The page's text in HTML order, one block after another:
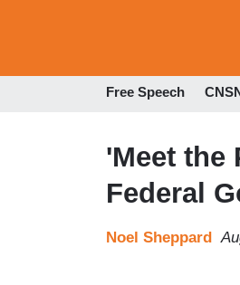
Free Speech
'Meet the
Federal
Noel Sheppard